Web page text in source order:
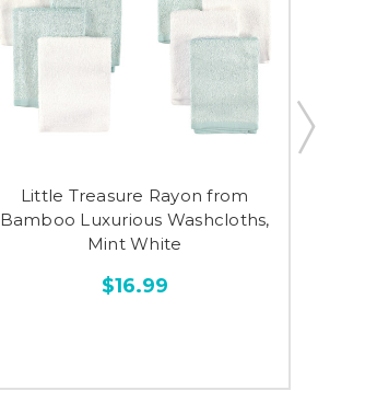
Little Treasure Rayon from
Bamboo Luxurious Washcloths,
Mint White
$16.99